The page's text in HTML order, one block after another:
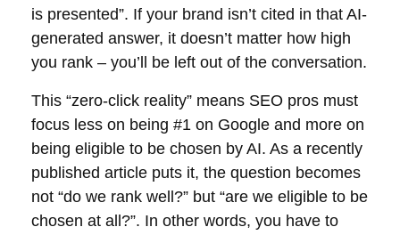
is presented”. If your brand isn’t cited in that AI-
generated answer, it doesn’t matter how high
you rank – you’ll be left out of the conversation.
This “zero-click reality” means SEO pros must
focus less on being #1 on Google and more on
being eligible to be chosen by AI. As a recently
published article puts it, the question becomes
not “do we rank well?” but “are we eligible to be
chosen at all?”. In other words, you have to